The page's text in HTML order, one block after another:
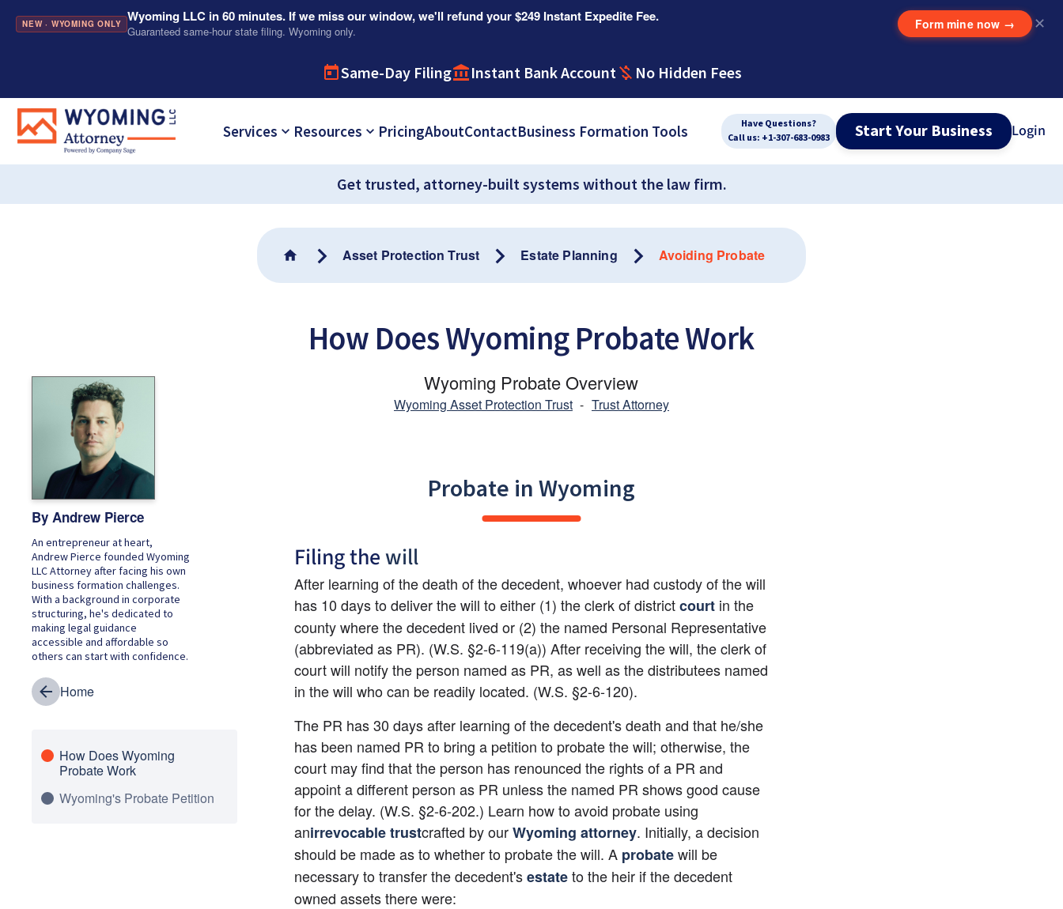
NEW · WYOMING ONLY Wyoming LLC in 60 minutes. If we miss our window, we'll refund your $249 Instant Expedite Fee.
Guaranteed same-hour state filing. Wyoming only. Form mine now → ✕
Same-Day Filing Instant Bank Account No Hidden Fees
Services Resources PricingAboutContactBusiness Formation Tools
Have Questions?
Call us: +1-307-683-0983
Start Your Business Login
Get trusted, attorney-built systems without the law firm.
Asset Protection Trust Estate Planning Avoiding Probate
By Andrew Pierce
An entrepreneur at heart,
Andrew Pierce founded Wyoming
LLC Attorney after facing his own
business formation challenges.
With a background in corporate
structuring, he's dedicated to
making legal guidance
accessible and affordable so
others can start with confidence.
Home
How Does Wyoming
Probate Work
Wyoming's Probate Petition
How Does Wyoming Probate Work
Wyoming Probate Overview
Wyoming Asset Protection Trust - Trust Attorney
Probate in Wyoming
Filing the will
After learning of the death of the decedent, whoever had custody of the will
has 10 days to deliver the will to either (1) the clerk of district court in the
county where the decedent lived or (2) the named Personal Representative
(abbreviated as PR). (W.S. §2-6-119(a)) After receiving the will, the clerk of
court will notify the person named as PR, as well as the distributees named
in the will who can be readily located. (W.S. §2-6-120).
The PR has 30 days after learning of the decedent's death and that he/she
has been named PR to bring a petition to probate the will; otherwise, the
court may find that the person has renounced the rights of a PR and
appoint a different person as PR unless the named PR shows good cause
for the delay. (W.S. §2-6-202.) Learn how to avoid probate using
anirrevocable trustcrafted by our Wyoming attorney. Initially, a decision
should be made as to whether to probate the will. A probatewill be
necessary to transfer the decedent'sestate to the heir if the decedent
owned assets there were: